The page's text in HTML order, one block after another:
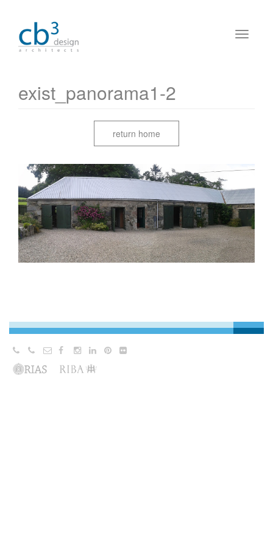
exist_panorama1-2
return home